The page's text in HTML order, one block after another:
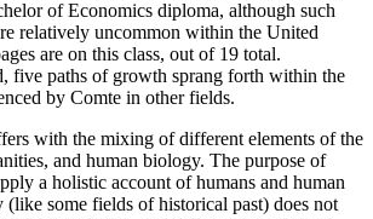
of Economics diploma, although such
relatively uncommon within the United
are on this class, out of 19 total.
five paths of growth sprang forth within the
by Comte in other fields.
with the mixing of different elements of the
and human biology. The purpose of
a holistic account of humans and human
some fields of historical past) does not